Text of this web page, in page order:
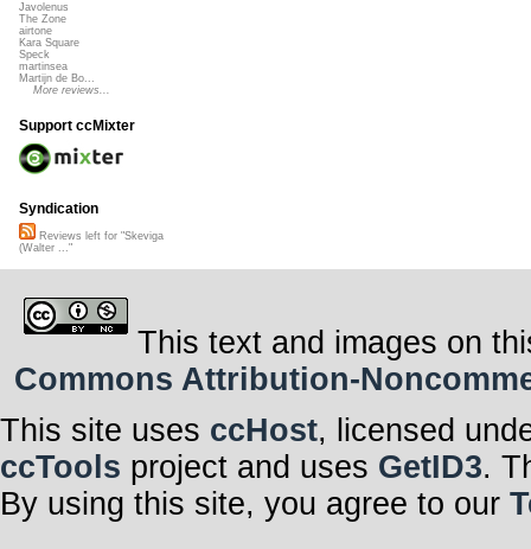
Javolenus
The Zone
airtone
Kara Square
Speck
martinsea
Martijn de Bo...
More reviews...
Support ccMixter
Syndication
Reviews left for "Skeviga
(Walter ..."
This text and images on
Commons Attribution-
This site uses ccHost, licensed
ccTools project and uses GetID3.
By using this site, you agree to our